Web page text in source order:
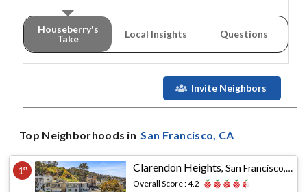
Houseberry's
Take
Local Insights Questions
Invite Neighbors
Top Neighborhoods in San Francisco, CA
1st Clarendon Heights,San Francisco, CA
Overall Score :4.2